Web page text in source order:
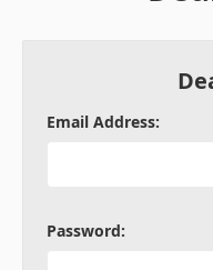
Email Address:
Password: